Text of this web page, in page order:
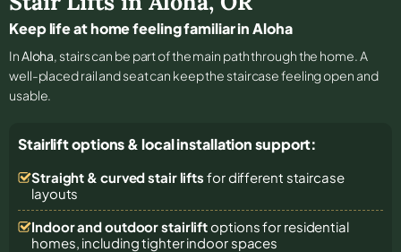
Keep life at home feeling familiar in Aloha
InAloha, stairs can be part of the main path through the home. A
well-placed rail and seat can keep the staircase feeling open and
usable.
Stairlift options & local installation support:
Straight & curved stair lifts for different staircase
layouts
Indoor and outdoor stairliftoptions for residential
homes, including tighter indoor spaces